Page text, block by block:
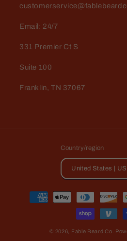
Excellent
with
complication
me right thru
Excellent
Fable…had a
Email: 24/7
331 Premier Ct S
Suite 100
Franklin, TN 37067
Country/region
Payment
methods
© 2026, Fable Beard Co.